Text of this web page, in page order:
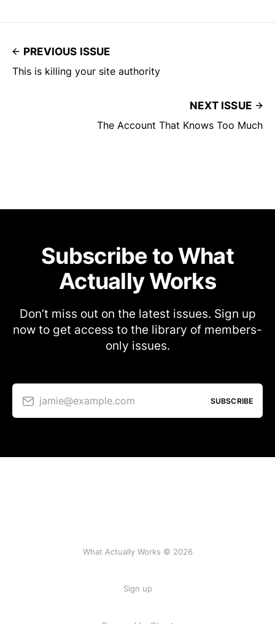
PREVIOUS ISSUE
This is killing your site authority
NEXT ISSUE
The Account That Knows Too Much
Subscribe to What
Actually Works
Don’t miss out on the latest issues. Sign up
now to get access to the library of members-
only issues.
jamie@example.com SUBSCRIBE
What Actually Works © 2026
Sign up